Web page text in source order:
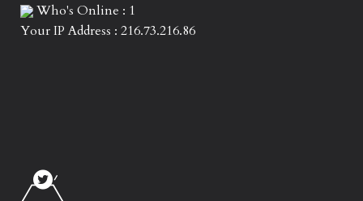
Who's Online : 1
Your IP Address : 216.73.216.86